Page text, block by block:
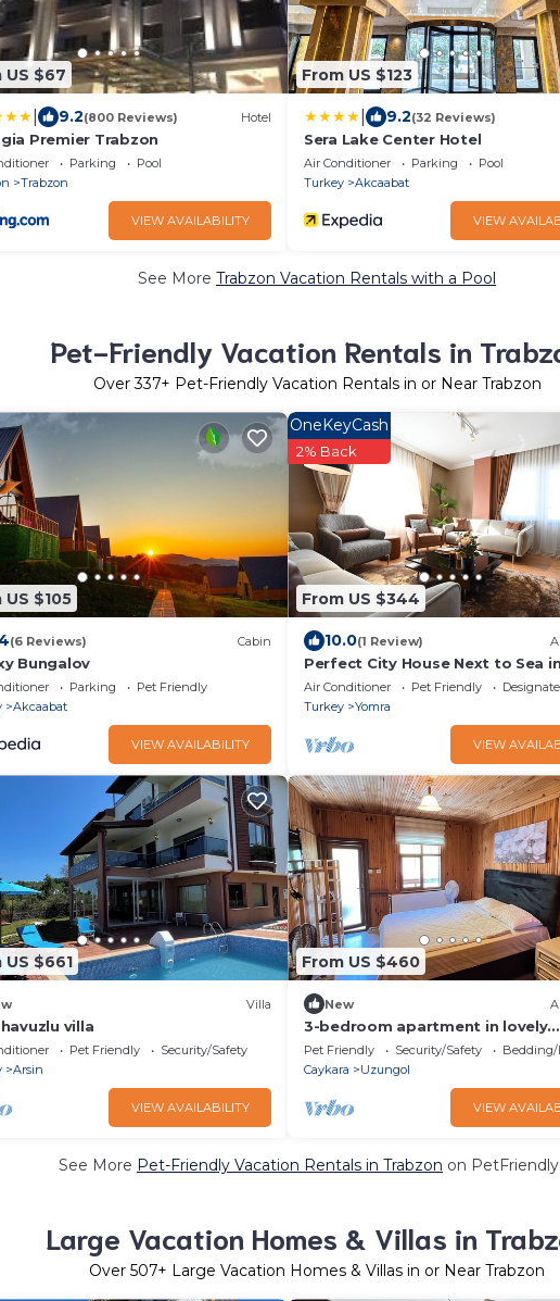
US $67
9.2(800 Reviews) Hotel
Premier Trabzon
Parking
Pool
Trabzon
VIEW AVAILABILITY
From US $123
9.2(32 Reviews)
Sera Lake Center Hotel
Air Conditioner Parking
Pool
Turkey
Akcaabat
VIEW
See More Trabzon Vacation Rentals with a Pool
Pet-Friendly Vacation Rentals in
Over337+ Pet-Friendly Vacation Rentals in or Near Trabzon
US $105
(6 Reviews) Cabin
Bungalov
Parking
Pet Friendly
Akcaabat
VIEW AVAILABILITY
From US $344
OneKeyCash
2% Back
10.0(1 Review)
Perfect City House Next to Sea
of Trabzon
Air Conditioner Pet Friendly
Turkey
Yomra
VIEW
US $661
Villa
villa
Pet Friendly
Security/Safety
Arsin
VIEW AVAILABILITY
From US $460
New
3-bedroom apartment in lovely
Trabzon, Uzungol with WiFi
Pet Friendly Security/Safety
Bedding/
Caykara
Uzungol
VIEW
See More Pet-Friendly Vacation Rentals in Trabzon on
Large Vacation Homes & Villas in
Over 507+ Large Vacation Homes & Villas in or Near Trabzon